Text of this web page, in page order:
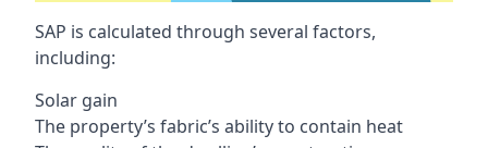
SAP is calculated through several factors,
including:
Solar gain
The property’s fabric’s ability to contain heat